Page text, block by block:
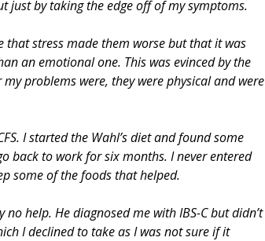
just by taking the edge off of my symptoms.
that stress made them worse but that it was
an emotional one. This was evinced by the
problems were, they were physical and were
I started the Wahl’s diet and found some
back to work for six months. I never entered
some of the foods that helped.
help. He diagnosed me with IBS-C but didn’t
I declined to take as I was not sure if it